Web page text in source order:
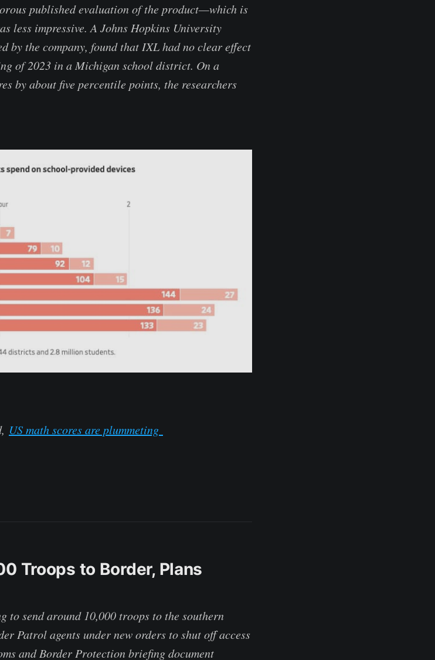
published evaluation of the product—which is
less impressive. A Johns Hopkins University
by the company, found that IXL had no clear effect
of 2023 in a Michigan school district. On a
by about five percentile points, the researchers
US math scores are plummeting
Troops to Border, Plans
to send around 10,000 troops to the southern
Patrol agents under new orders to shut off access
and Border Protection briefing document